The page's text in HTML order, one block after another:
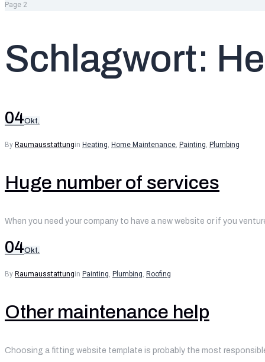
Page 2
Schlagwort:
04Okt.
By Raumausstattungin Heating, Home Maintenance, Painting, Plumbing
Huge number of services
When you need your company to have a new website or if you
04Okt.
By Raumausstattungin Painting, Plumbing, Roofing
Other maintenance help
Choosing a fitting website template is probably the most